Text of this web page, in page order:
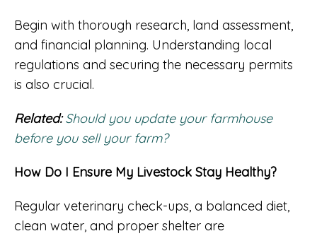
Begin with thorough research, land assessment,
and financial planning. Understanding local
regulations and securing the necessary permits
is also crucial.
Related:Should you update your farmhouse
before you sell your farm?
How Do I Ensure My Livestock Stay Healthy?
Regular veterinary check-ups, a balanced diet,
clean water, and proper shelter are